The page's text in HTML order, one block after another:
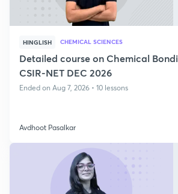
HINGLISH CHEMICAL SCIENCES
Detailed course on Chemical
CSIR-NET DEC 2026
Ended on Aug 7, 2026 • 10 lessons
Avdhoot Pasalkar